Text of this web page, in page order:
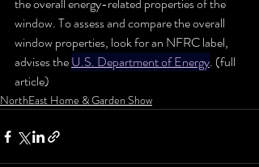
the overall energy-related properties of the
window. To assess and compare the overall
window properties, look for an NFRC label,
advises the U.S. Department of Energy. (full
article)
NorthEast Home & Garden Show